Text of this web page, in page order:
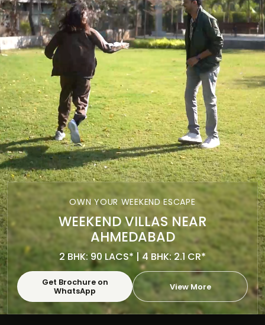
OWN YOUR WEEKEND ESCAPE
WEEKEND VILLAS NEAR
AHMEDABAD
2 BHK: 90 LACS* | 4 BHK: 2.1 CR*
Get Brochure on
WhatsApp
View More